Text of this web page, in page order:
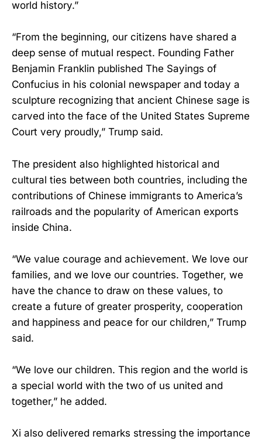
world history.”
“From the beginning, our citizens have shared a
deep sense of mutual respect. Founding Father
Benjamin Franklin published The Sayings of
Confucius in his colonial newspaper and today a
sculpture recognizing that ancient Chinese sage is
carved into the face of the United States Supreme
Court very proudly,” Trump said.
The president also highlighted historical and
cultural ties between both countries, including the
contributions of Chinese immigrants to America’s
railroads and the popularity of American exports
inside China.
“We value courage and achievement. We love our
families, and we love our countries. Together, we
have the chance to draw on these values, to
create a future of greater prosperity, cooperation
and happiness and peace for our children,” Trump
said.
“We love our children. This region and the world is
a special world with the two of us united and
together,” he added.
Xi also delivered remarks stressing the importance